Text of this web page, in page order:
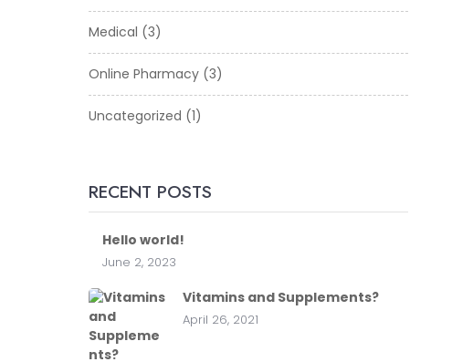
Medical (3)
Online Pharmacy (3)
Uncategorized (1)
RECENT POSTS
Hello world!
June 2, 2023
Vitamins and Supplements?
April 26, 2021